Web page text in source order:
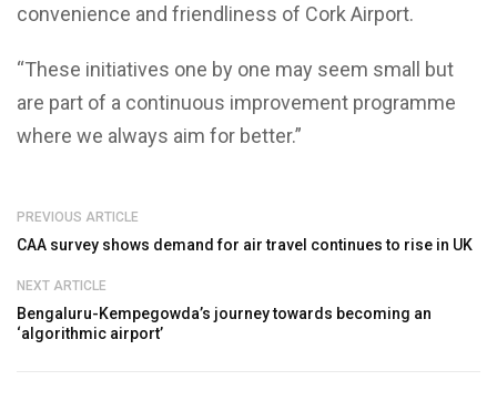
convenience and friendliness of Cork Airport.
“These initiatives one by one may seem small but
are part of a continuous improvement programme
where we always aim for better.”
PREVIOUS ARTICLE
CAA survey shows demand for air travel continues to rise in UK
NEXT ARTICLE
Bengaluru-Kempegowda’s journey towards becoming an
‘algorithmic airport’